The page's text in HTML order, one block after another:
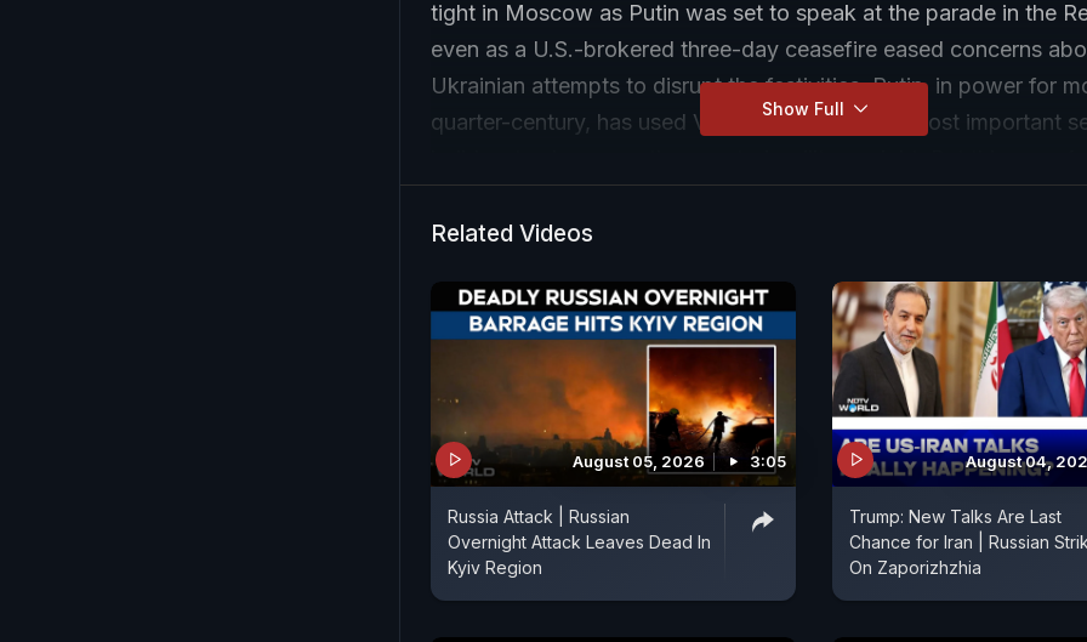
tight in Moscow as Putin was set to speak at the parade in the
even as a U.S.-brokered three-day ceasefire eased concerns
Ukrainian attempts to disrupt the festivities. Putin, in power for
quarter-century, has used Victory Day, Russia’s most important
time in nearly two decades, the parade will take place without
missiles and other heavy weapons, aside from a traditional
“current operational situation”. Kremlin spokesman Dmitry
authorities have taken “additional security measures.”
Show Full
Related Videos
August 05, 2026 3:05
Russia Attack | Russian
Overnight Attack Leaves Dead In
Kyiv Region
August 04,
Trump: New Talks Are Last
Chance for Iran | Russian
On Zaporizhzhia